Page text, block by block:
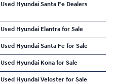
Used Hyundai Santa Fe Dealers
Used Hyundai Elantra for Sale
Used Hyundai Santa Fe for Sale
Used Hyundai Kona for Sale
Used Hyundai Veloster for Sale